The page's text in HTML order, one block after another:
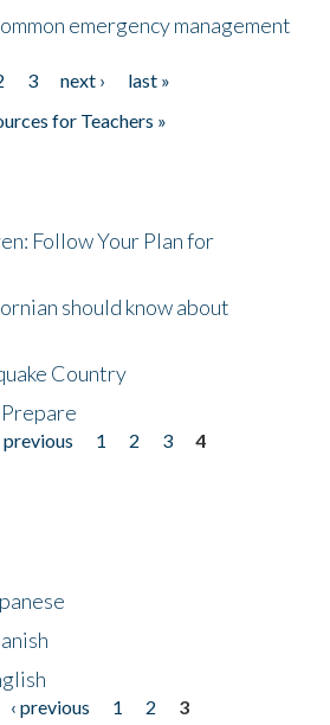
emergency management
3 next ›
last »
for Teachers »
Follow Your Plan for
should know about
Country
Prepare
previous 1 2 3
4
‹ previous 1 2
3